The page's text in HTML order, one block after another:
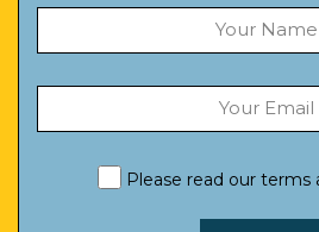
Please read our terms